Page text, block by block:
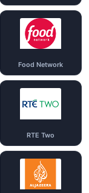
Food Network
RTE Two